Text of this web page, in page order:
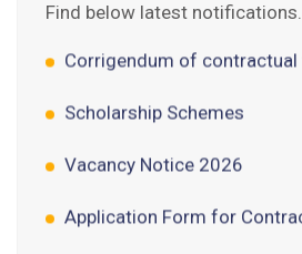
Find below latest notifications.